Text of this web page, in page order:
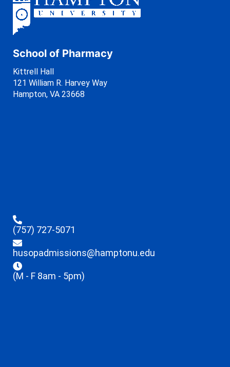
School of Pharmacy
Kittrell Hall
121 William R. Harvey Way
Hampton, VA 23668
(757) 727-5071
husopadmissions@hamptonu.edu
(M - F 8am - 5pm)